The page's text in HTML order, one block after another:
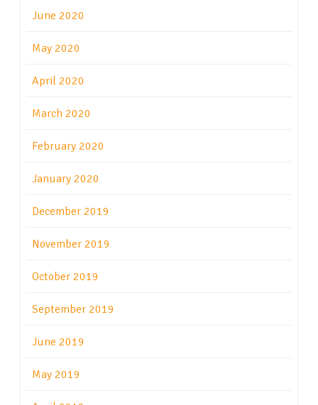
June 2020
May 2020
April 2020
March 2020
February 2020
January 2020
December 2019
November 2019
October 2019
September 2019
June 2019
May 2019